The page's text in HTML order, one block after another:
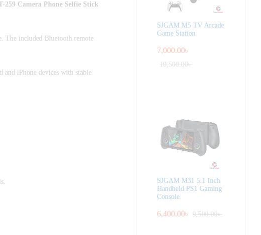
259 Camera Phone Selfie Stick
The included Bluetooth remote
and iPhone devices with stable
SJGAM M5 TV Arcade
Game Station
7,000.00৳
10,500.00৳
SJGAM M31 5.1 Inch
Handheld PS1 Gaming
Console
6,400.00৳ 9,500.00৳